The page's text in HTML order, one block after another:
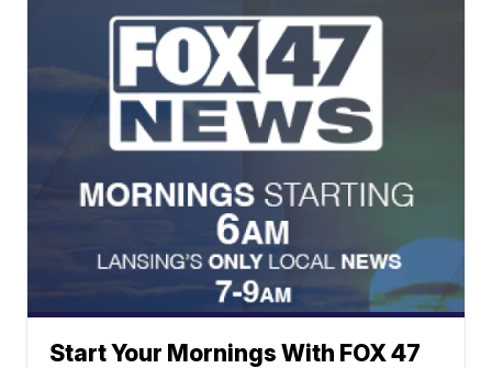
Start Your Mornings With FOX 47